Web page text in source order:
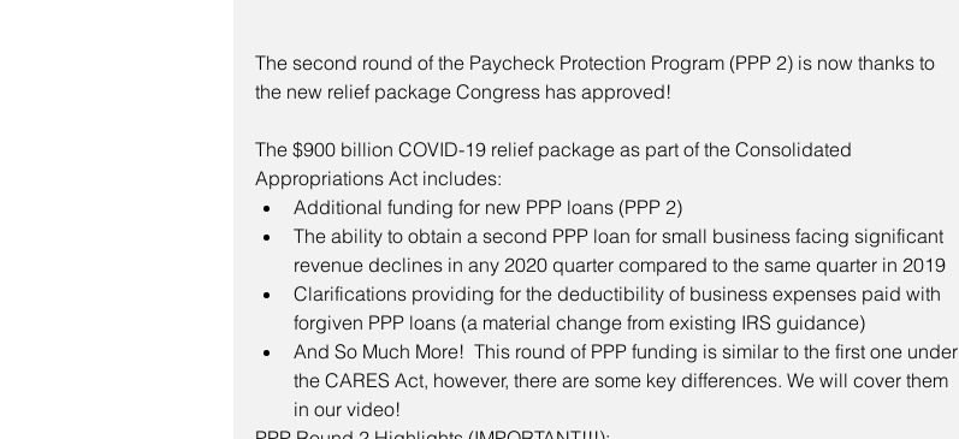
The second round of the Paycheck Protection Program (PPP 2) is now thanks to
the new relief package Congress has approved!
The $900 billion COVID-19 relief package as part of the Consolidated
Appropriations Act includes:
Additional funding for new PPP loans (PPP 2)
The ability to obtain a second PPP loan for small business facing significant
revenue declines in any 2020 quarter compared to the same quarter in 2019
Clarifications providing for the deductibility of business expenses paid with
forgiven PPP loans (a material change from existing IRS guidance)
And So Much More!  This round of PPP funding is similar to the first one under
the CARES Act, however, there are some key differences. We will cover them
in our video!